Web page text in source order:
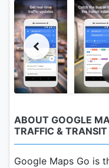
ABOUT GOOGLE
TRAFFIC & TRANSIT
Google Maps Go is